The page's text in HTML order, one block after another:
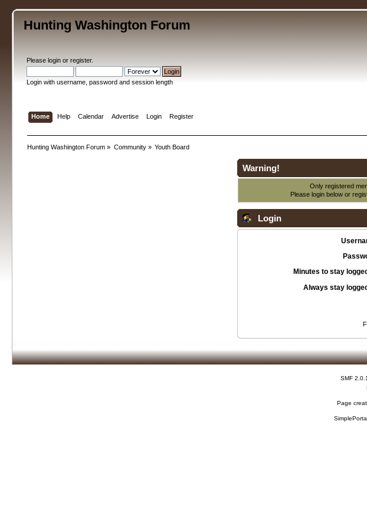
Hunting Washington Forum
Pleaselogin orregister.
Login with username, password and session length
Home Help Calendar Advertise Login Register
Hunting Washington Forum » Community» Youth Board
Warning!
Only registered
Please login below or
Login
Minutes to stay
Always stay
SMF
Page